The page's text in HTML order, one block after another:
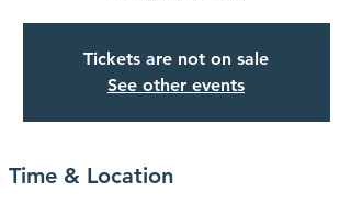
Tickets are not on sale
See other events
Time & Location